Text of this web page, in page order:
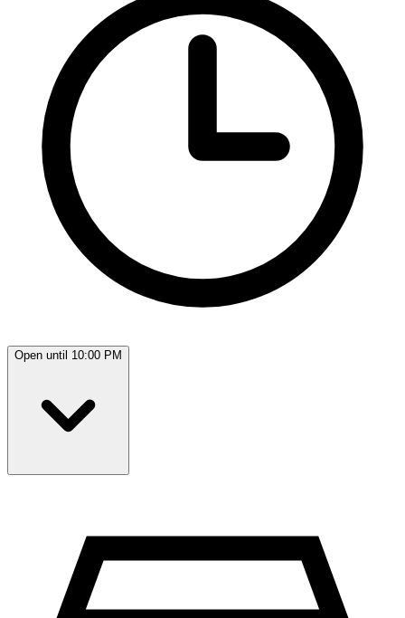
Open until 10:00 PM